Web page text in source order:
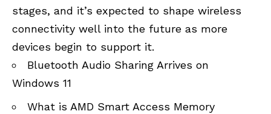
stages, and it’s expected to shape wireless
connectivity well into the future as more
devices begin to support it.
Bluetooth Audio Sharing Arrives on
Windows 11
What is AMD Smart Access Memory